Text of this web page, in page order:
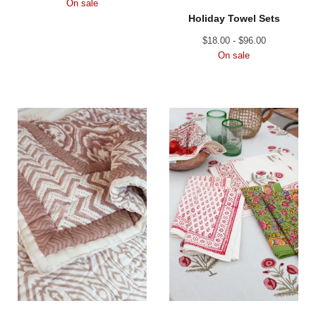
On sale
Holiday Towel Sets
$18.00 - $96.00
On sale